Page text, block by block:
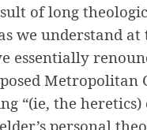
of long
we understand
essentially
Metropolitan
“(ie, the
personal